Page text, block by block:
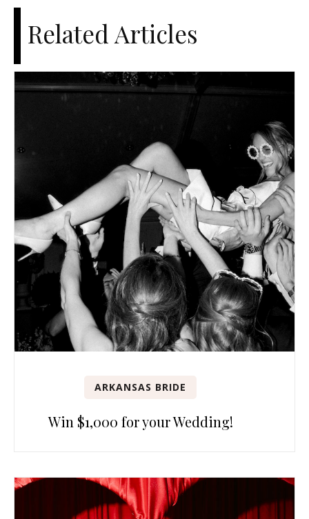
Related Articles
ARKANSAS BRIDE
Win $1,000 for your Wedding!